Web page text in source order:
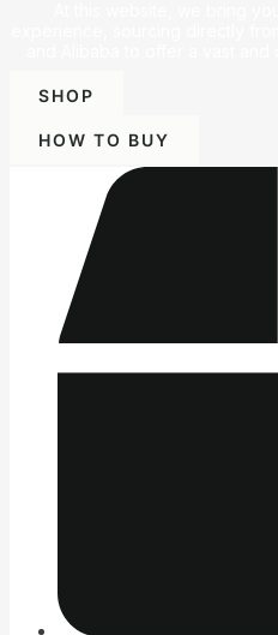
SHOP
HOW TO BUY